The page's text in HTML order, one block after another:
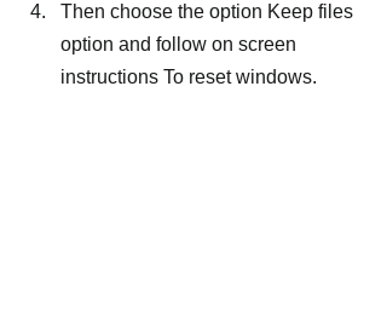
Then choose the option Keep files
option and follow on screen
instructions To reset windows.